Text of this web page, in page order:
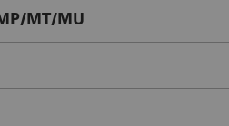
MT/MU